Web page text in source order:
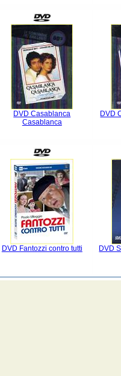
DVD Casablanca
Casablanca
DVD
DVD Fantozzi contro tutti DVD